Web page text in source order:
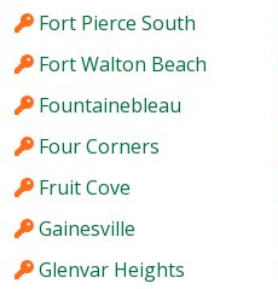
Fort Pierce South
Fort Walton Beach
Fountainebleau
Four Corners
Fruit Cove
Gainesville
Glenvar Heights